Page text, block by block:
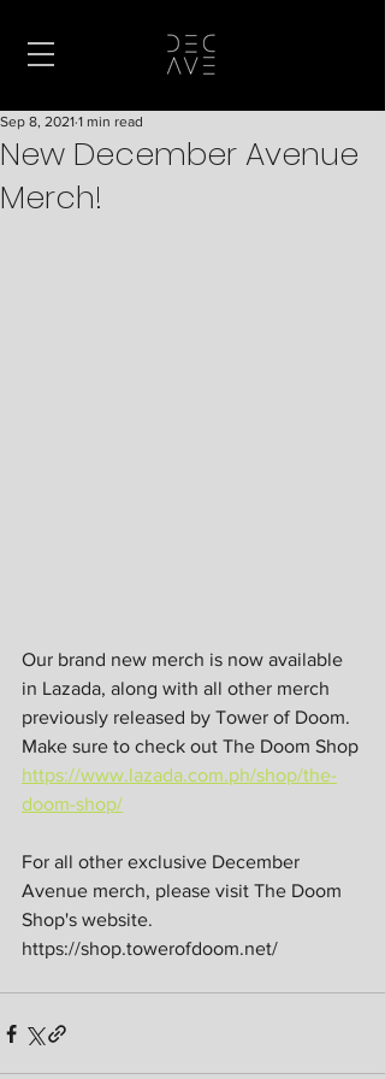
New December Avenue
Merch!
Sep 8, 2021 1 min read
Our brand new merch is now available
in Lazada, along with all other merch
previously released by Tower of Doom.
Make sure to check out The Doom Shop
https://www.lazada.com.ph/shop/the-
doom-shop/
For all other exclusive December
Avenue merch, please visit The Doom
Shop's website.
https://shop.towerofdoom.net/